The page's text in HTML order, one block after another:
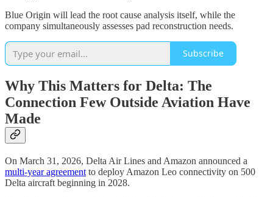
Blue Origin will lead the root cause analysis itself, while the
company simultaneously assesses pad reconstruction needs.
Subscribe
Why This Matters for Delta: The
Connection Few Outside Aviation Have
Made
On March 31, 2026, Delta Air Lines and Amazon announced a
multi-year agreement to deploy Amazon Leo connectivity on 500
Delta aircraft beginning in 2028.